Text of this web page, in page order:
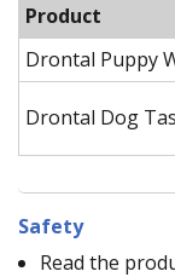
Product
Drontal Puppy
Drontal Dog
Safety
Read the